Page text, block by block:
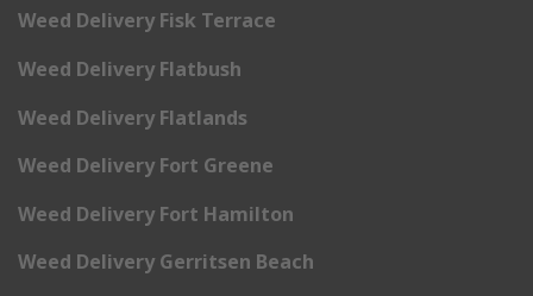
Weed Delivery Fisk Terrace
Weed Delivery Flatbush
Weed Delivery Flatlands
Weed Delivery Fort Greene
Weed Delivery Fort Hamilton
Weed Delivery Gerritsen Beach